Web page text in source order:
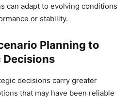
can adapt to evolving conditions
or stability.
Planning to
Decisions
decisions carry greater
that may have been reliable